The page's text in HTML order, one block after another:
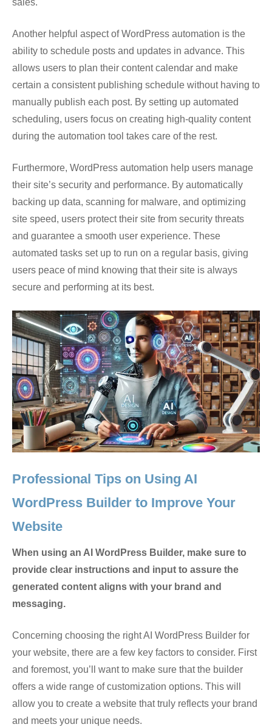
sales.
Another helpful aspect of WordPress automation is the
ability to schedule posts and updates in advance. This
allows users to plan their content calendar and make
certain a consistent publishing schedule without having to
manually publish each post. By setting up automated
scheduling, users focus on creating high-quality content
during the automation tool takes care of the rest.
Furthermore, WordPress automation help users manage
their site’s security and performance. By automatically
backing up data, scanning for malware, and optimizing
site speed, users protect their site from security threats
and guarantee a smooth user experience. These
automated tasks set up to run on a regular basis, giving
users peace of mind knowing that their site is always
secure and performing at its best.
Professional Tips on Using AI
WordPress Builder to Improve Your
Website
When using an AI WordPress Builder, make sure to
provide clear instructions and input to assure the
generated content aligns with your brand and
messaging.
Concerning choosing the right AI WordPress Builder for
your website, there are a few key factors to consider. First
and foremost, you’ll want to make sure that the builder
offers a wide range of customization options. This will
allow you to create a website that truly reflects your brand
and meets your unique needs.